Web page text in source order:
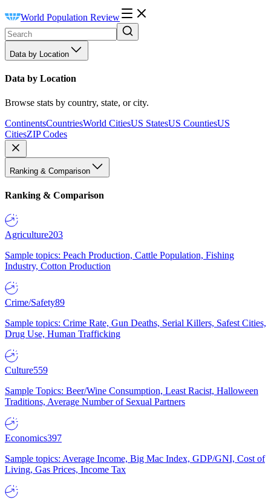
World Population Review
Data by Location
Data by Location
Browse stats by country, state, or city.
ContinentsCountriesWorld CitiesUS StatesUS CountiesUS
CitiesZIP Codes
Ranking & Comparison
Ranking & Comparison
Agriculture203
Sample topics: Peach Production, Cattle Population, Fishing
Industry, Cotton Production
Crime/Safety89
Sample topics: Crime Rate, Gun Deaths, Serial Killers, Safest Cities,
Drug Use, Human Trafficking
Culture559
Sample Topics: Beer/Wine Consumption, Least Racist, Halloween
Traditions, Average Number of Sexual Partners
Economics397
Sample topics: Average Income, Big Mac Index, GDP/GNI, Cost of
Living, Gas Prices, Income Tax